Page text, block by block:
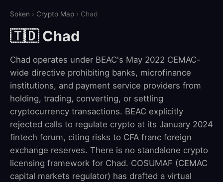
Soken › Crypto Map › Chad
🇹🇩 Chad
Chad operates under BEAC's May 2022 CEMAC-
wide directive prohibiting banks, microfinance
institutions, and payment service providers from
holding, trading, converting, or settling
cryptocurrency transactions. BEAC explicitly
rejected calls to regulate crypto at its January 2024
fintech forum, citing risks to CFA franc foreign
exchange reserves. There is no standalone crypto
licensing framework for Chad. COSUMAF (CEMAC
capital markets regulator) has drafted a virtual